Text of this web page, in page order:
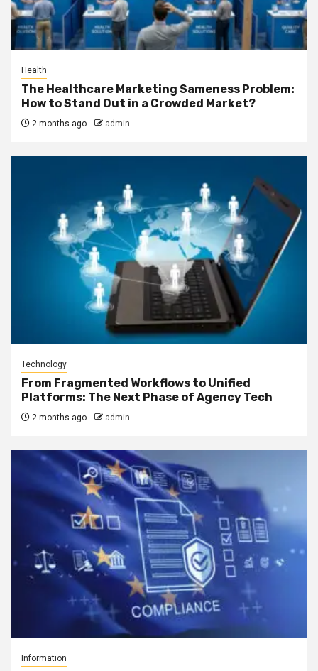
Health
The Healthcare Marketing Sameness Problem:
How to Stand Out in a Crowded Market?
2 months ago admin
Technology
From Fragmented Workflows to Unified
Platforms: The Next Phase of Agency Tech
2 months ago admin
Information